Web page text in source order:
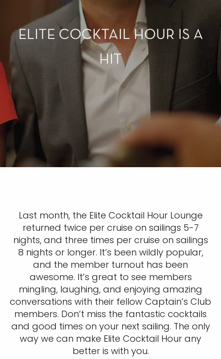
ELITE COCKTAIL HOUR IS A
HIT
Last month, the Elite Cocktail Hour Lounge
returned twice per cruise on sailings 5-7
nights, and three times per cruise on sailings
8 nights or longer. It’s been wildly popular,
and the member turnout has been
awesome. It’s great to see members
mingling, laughing, and enjoying amazing
conversations with their fellow Captain’s Club
members. Don’t miss the fantastic cocktails
and good times on your next sailing. The only
way we can make Elite Cocktail Hour any
better is with you.